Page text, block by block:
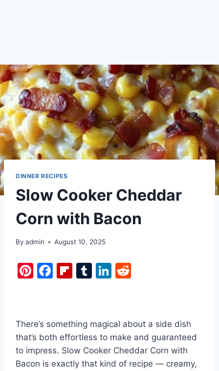
DINNER RECIPES
Slow Cooker Cheddar
Corn with Bacon
By admin August 10, 2025
Pi
e
st
F
e
b
o
o
Fl
o
ar
d
T
bl
r
Li
e
dI
n
di
t
There’s something magical about a side dish
that’s both effortless to make and guaranteed
to impress. Slow Cooker Cheddar Corn with
Bacon is exactly that kind of recipe — creamy,